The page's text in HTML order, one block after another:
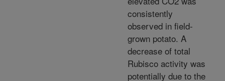
consistently
observed in field-
grown potato. A
decrease of total
Rubisco activity was
potentially due to the